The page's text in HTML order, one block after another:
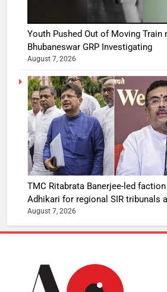
Youth Pushed Out of Moving Train
Bhubaneswar GRP Investigating
August 7, 2026
TMC Ritabrata Banerjee-led
Adhikari for regional SIR tribunals
August 7, 2026